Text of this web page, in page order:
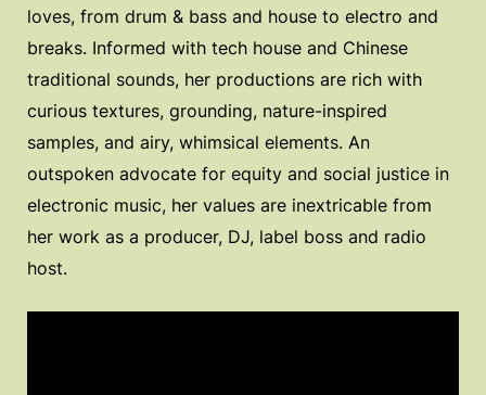
loves, from drum & bass and house to electro and
breaks. Informed with tech house and Chinese
traditional sounds, her productions are rich with
curious textures, grounding, nature-inspired
samples, and airy, whimsical elements. An
outspoken advocate for equity and social justice in
electronic music, her values are inextricable from
her work as a producer, DJ, label boss and radio
host.